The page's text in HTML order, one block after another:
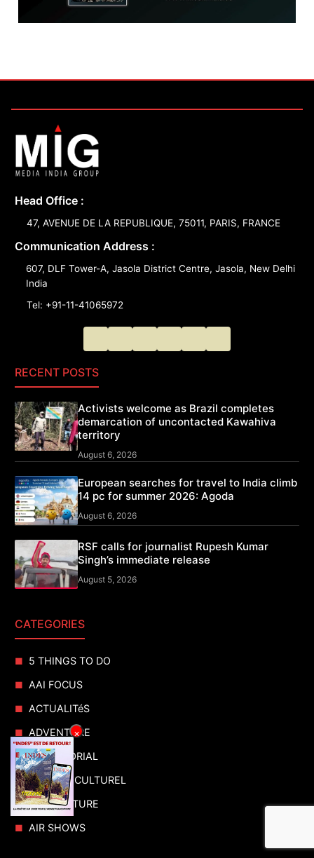
Head Office :
47, AVENUE DE LA REPUBLIQUE, 75011, PARIS, FRANCE
Communication Address :
607, DLF Tower-A, Jasola District Centre, Jasola, New Delhi
India
Tel: +91-11-41065972
RECENT POSTS
Activists welcome as Brazil completes
demarcation of uncontacted Kawahiva
territory
August 6, 2026
European searches for travel to India climb
14 pc for summer 2026: Agoda
August 6, 2026
RSF calls for journalist Rupesh Kumar
Singh’s immediate release
August 5, 2026
CATEGORIES
5 THINGS TO DO
AAI FOCUS
ACTUALITéS
ADVENTURE
ADVERTORIAL
AGENDA CULTUREL
AGRICULTURE
AIR SHOWS
×